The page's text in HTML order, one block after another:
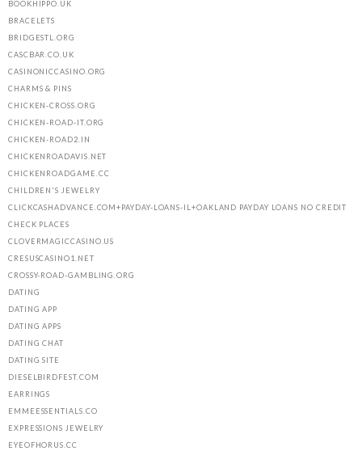
BOOKHIPPO.UK
BRACELETS
BRIDGESTL.ORG
CASCBAR.CO.UK
CASINONICCASINO.ORG
CHARMS & PINS
CHICKEN-CROSS.ORG
CHICKEN-ROAD-IT.ORG
CHICKEN-ROAD2.IN
CHICKENROADAVIS.NET
CHICKENROADGAME.CC
CHILDREN'S JEWELRY
CLICKCASHADVANCE.COM+PAYDAY-LOANS-IL+OAKLAND PAYDAY LOANS NO CREDIT
CHECK PLACES
CLOVERMAGICCASINO.US
CRESUSCASINO1.NET
CROSSY-ROAD-GAMBLING.ORG
DATING
DATING APP
DATING APPS
DATING CHAT
DATING SITE
DIESELBIRDFEST.COM
EARRINGS
EMMEESSENTIALS.CO
EXPRESSIONS JEWELRY
EYEOFHORUS.CC